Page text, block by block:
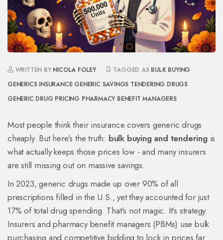
WRITTEN BY NICOLA FOLEY TAGGED AS BULK BUYING
GENERICS INSURANCE GENERIC SAVINGS TENDERING DRUGS
GENERIC DRUG PRICING PHARMACY BENEFIT MANAGERS
Most people think their insurance covers generic drugs
cheaply. But here’s the truth: bulk buying and tenderingis
what actually keeps those prices low - and many insurers
are still missing out on massive savings.
In 2023, generic drugs made up over 90% of all
prescriptions filled in the U.S., yet they accounted for just
17% of total drug spending. That’s not magic. It’s strategy.
Insurers and pharmacy benefit managers (PBMs) use bulk
purchasing and competitive bidding to lock in prices far